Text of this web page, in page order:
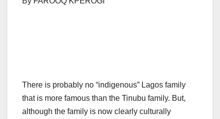
There is probably no “indigenous” Lagos family
that is more famous than the Tinubu family. But,
although the family is now clearly culturally